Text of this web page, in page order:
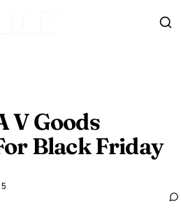
VGoods
Black Friday